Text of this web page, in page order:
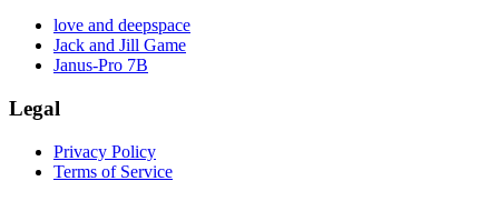
love and deepspace
Jack and Jill Game
Janus-Pro 7B
Legal
Privacy Policy
Terms of Service